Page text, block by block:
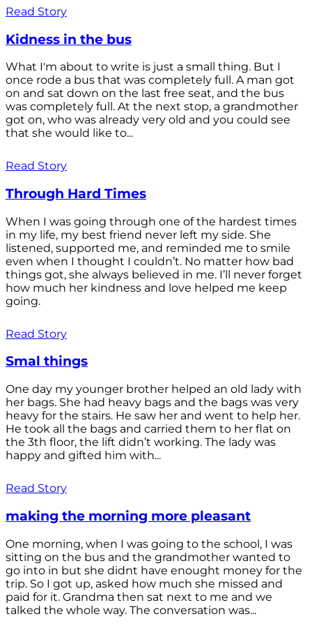
Read Story
Kidness in the bus
What I'm about to write is just a small thing. But I
once rode a bus that was completely full. A man got
on and sat down on the last free seat, and the bus
was completely full. At the next stop, a grandmother
got on, who was already very old and you could see
that she would like to...
Read Story
Through Hard Times
When I was going through one of the hardest times
in my life, my best friend never left my side. She
listened, supported me, and reminded me to smile
even when I thought I couldn’t. No matter how bad
things got, she always believed in me. I’ll never forget
how much her kindness and love helped me keep
going.
Read Story
Smal things
One day my younger brother helped an old lady with
her bags. She had heavy bags and the bags was very
heavy for the stairs. He saw her and went to help her.
He took all the bags and carried them to her flat on
the 3th floor, the lift didn’t working. The lady was
happy and gifted him with...
Read Story
making the morning more pleasant
One morning, when I was going to the school, I was
sitting on the bus and the grandmother wanted to
go into in but she didnt have enought money for the
trip. So I got up, asked how much she missed and
paid for it. Grandma then sat next to me and we
talked the whole way. The conversation was...